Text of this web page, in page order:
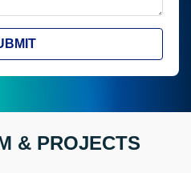
& PROJECTS